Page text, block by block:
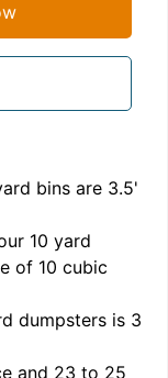
bins are 3.5'
10 yard
of 10 cubic
dumpsters is 3
and 23 to 25